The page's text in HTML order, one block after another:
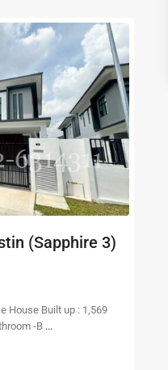
(Sapphire 3)
House Built up : 1,569
-B ...